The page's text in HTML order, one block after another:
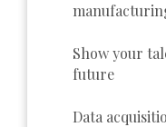
Show your
future
Data